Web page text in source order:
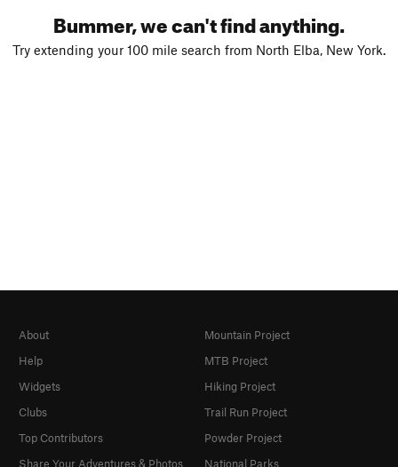
Bummer, we can't find anything.
Try extending your 100 mile search from North Elba, New York.
About
Help
Widgets
Clubs
Top Contributors
Share Your Adventures & Photos
Mountain Project
MTB Project
Hiking Project
Trail Run Project
Powder Project
National Parks